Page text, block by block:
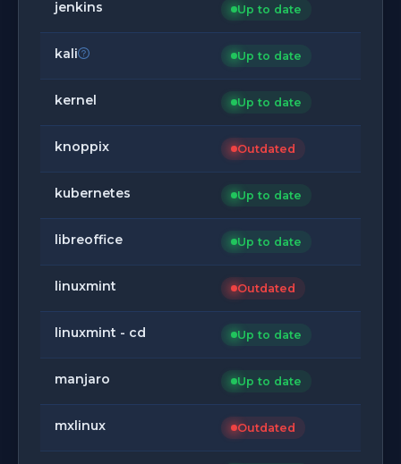
jenkins Up to date
kali Up to date
kernel Up to date
knoppix Outdated
kubernetes Up to date
libreoffice Up to date
linuxmint Outdated
linuxmint - cd Up to date
manjaro Up to date
mxlinux Outdated